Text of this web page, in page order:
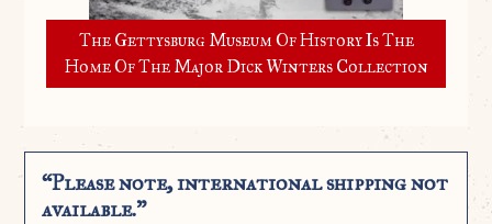
The Gettysburg Museum Of History Is The
Home Of The Major Dick Winters Collection
“Please note, international shipping not
available.”